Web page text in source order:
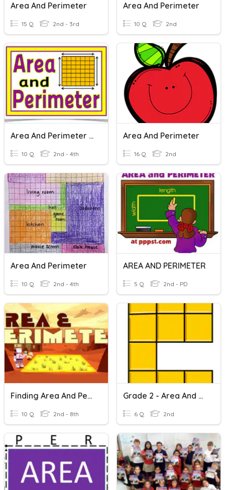
Area And Perimeter
15 Q 2nd - 3rd
Area And Perimeter
10 Q 2nd
Area And Perimeter Quiz
10 Q 2nd - 4th
Area And Perimeter
16 Q 2nd
Area And Perimeter
10 Q 2nd - 4th
AREA AND PERIMETER
5 Q 2nd - PD
Finding Area And Perimeter
10 Q 2nd - 8th
Grade 2 - Area And Perimeter
6 Q 2nd